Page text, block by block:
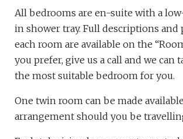
All bedrooms are en-suite with a
in shower tray. Full descriptions and
each room are available on the
you prefer, give us a call and we can
the most suitable bedroom for you.
One twin room can be made
arrangement should you be